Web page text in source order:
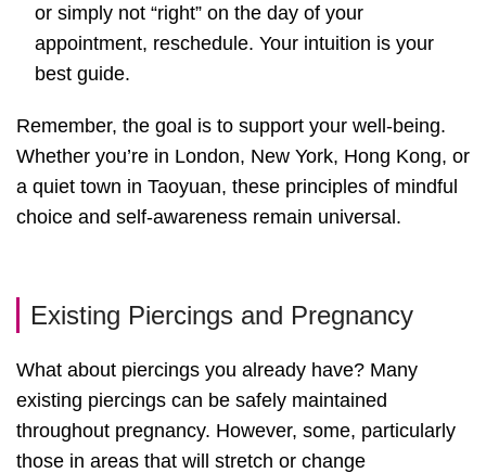
or simply not “right” on the day of your
appointment, reschedule. Your intuition is your
best guide.
Remember, the goal is to support your well-being.
Whether you’re in London, New York, Hong Kong, or
a quiet town in Taoyuan, these principles of mindful
choice and self-awareness remain universal.
Existing Piercings and Pregnancy
What about piercings you already have? Many
existing piercings can be safely maintained
throughout pregnancy. However, some, particularly
those in areas that will stretch or change